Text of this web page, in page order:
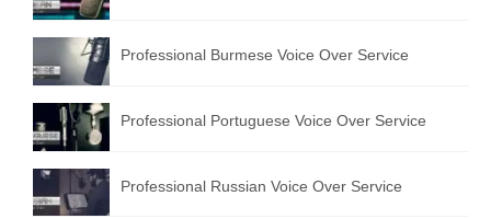
Professional Burmese Voice Over Service
Professional Portuguese Voice Over Service
Professional Russian Voice Over Service